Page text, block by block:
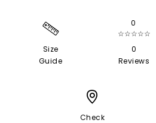
Size
Guide
0
☆☆☆☆☆
0
Reviews
Check